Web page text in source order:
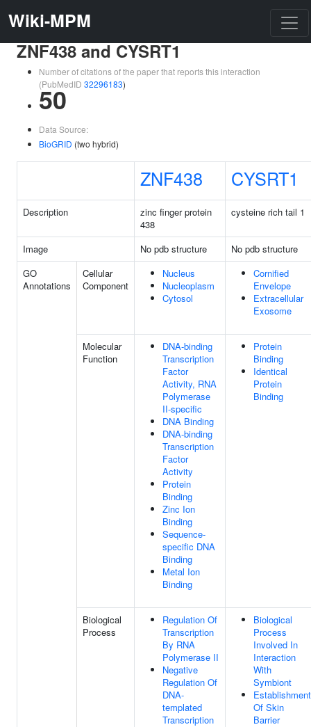
Wiki-MPM
ZNF438 and CYSRT1
Number of citations of the paper that reports this interaction
(PubMedID 32296183)
50
Data Source:
BioGRID (two hybrid)
ZNF438 CYSRT1
Description
zinc finger protein
438
cysteine rich tail 1
Image No pdb structure
No pdb structure
GO
Annotations
Cellular
Component
Nucleus
Nucleoplasm
Cytosol
Cornified
Envelope
Extracellular
Exosome
Molecular
Function
DNA-binding
Transcription
Factor
Activity, RNA
Polymerase
II-specific
DNA Binding
DNA-binding
Transcription
Factor
Activity
Protein
Binding
Zinc Ion
Binding
Sequence-
specific DNA
Binding
Metal Ion
Binding
Protein
Binding
Identical
Protein
Binding
Biological
Process
Regulation Of
Transcription
By RNA
Polymerase II
Negative
Regulation Of
DNA-
templated
Transcription
Biological
Process
Involved In
Interaction
With
Symbiont
Establishment
Of Skin
Barrier